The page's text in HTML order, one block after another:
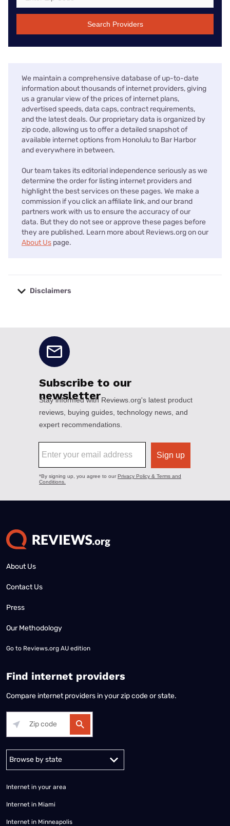
Search Providers
We maintain a comprehensive database of up-to-date
information about thousands of internet providers, giving
us a granular view of the prices of internet plans,
advertised speeds, data caps, contract requirements,
and the latest deals. Our proprietary data is organized by
zip code, allowing us to offer a detailed snapshot of
available internet options from Honolulu to Bar Harbor
and everywhere in between.
Our team takes its editorial independence seriously as we
determine the order for listing internet providers and
highlight the best services on these pages. We make a
commission if you click an affiliate link, and our brand
partners work with us to ensure the accuracy of our
data. But they do not see or approve these pages before
they are published. Learn more about Reviews.org on our
About Us page.
Disclaimers
About Us
Contact Us
Press
Our Methodology
Go to Reviews.org AU edition
Find internet providers
Compare internet providers in your zip code or state.
Alabama Alaska
Internet in your area
Internet in Miami
Internet in Minneapolis